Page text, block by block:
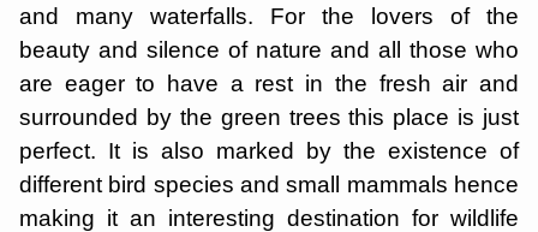
and many waterfalls. For the lovers of the
beauty and silence of nature and all those who
are eager to have a rest in the fresh air and
surrounded by the green trees this place is just
perfect. It is also marked by the existence of
different bird species and small mammals hence
making it an interesting destination for wildlife